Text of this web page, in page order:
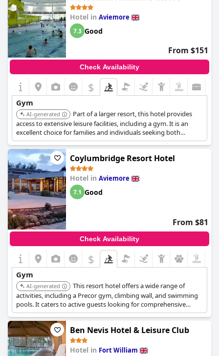
Hotel in Aviemore
7.3 Good
From $151
Check Availability
$
Gym
AI-generated
Part of a larger resort, this hotel provides
access to extensive leisure facilities, including a gym. It is an
excellent choice for families and individuals seeking both
relaxation and fitness options.
Coylumbridge Resort Hotel
Hotel in Aviemore
7.1 Good
From $81
Check Availability
$
Gym
AI-generated
This resort hotel offers a wide range of
activities, including a Precor gym, climbing wall, and swimming
pools. It caters to active guests looking for comprehensive
fitness and recreational amenities.
Ben Nevis Hotel & Leisure Club
Hotel in Fort William